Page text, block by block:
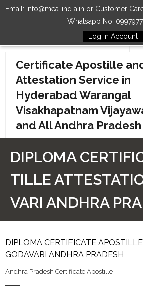
Email: info@mea-india.in or Customer
Whatsapp No.
Log in Account
Follow Us
Certificate Apostille
Attestation Service in
Hyderabad Warangal
Visakhapatnam
and All Andhra Pradesh
How to Start Process
DIPLOMA
TILLE
VARI ANDHRA
DIPLOMA CERTIFICATE
GODAVARI ANDHRA PRADESH
Andhra Pradesh Certificate Apostille